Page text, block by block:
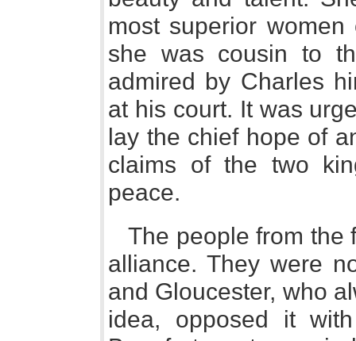
most superior
she was cousin to
admired by Charles
at his court. It was
lay the chief hope of
claims of the two
peace.
The people from the
alliance. They were
and Gloucester, who
idea, opposed it